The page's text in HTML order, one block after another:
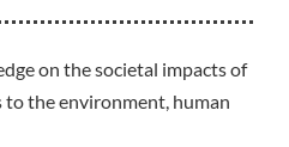
on the societal impacts of
to the environment, human